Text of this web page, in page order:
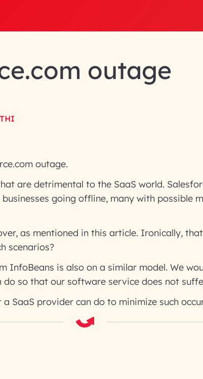
outage
outage.
are detrimental to the SaaS world.
going offline, many with possible
as mentioned in this article. Ironically,
scenarios?
InfoBeans is also on a similar model. We
do so that our software service does not
SaaS provider can do to minimize such